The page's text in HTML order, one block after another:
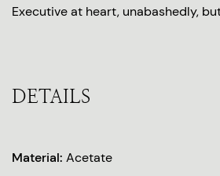
Executive at heart, unabashedly,
DETAILS
Material: Acetate